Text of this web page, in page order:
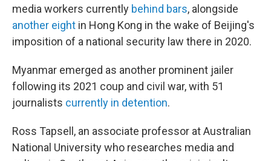
media workers currently behind bars, alongside
another eight in Hong Kong in the wake of Beijing's
imposition of a national security law there in 2020.
Myanmar emerged as another prominent jailer
following its 2021 coup and civil war, with 51
journalists currently in detention.
Ross Tapsell, an associate professor at Australian
National University who researches media and